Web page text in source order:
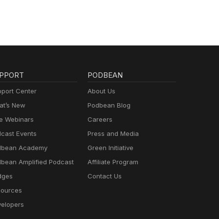
Center
New
Webinars
Events
Academy
Amplified Podcast
PODBEAN
About Us
Podbean Blog
Careers
Press and Media
Green Initiative
Affiliate Program
Contact Us